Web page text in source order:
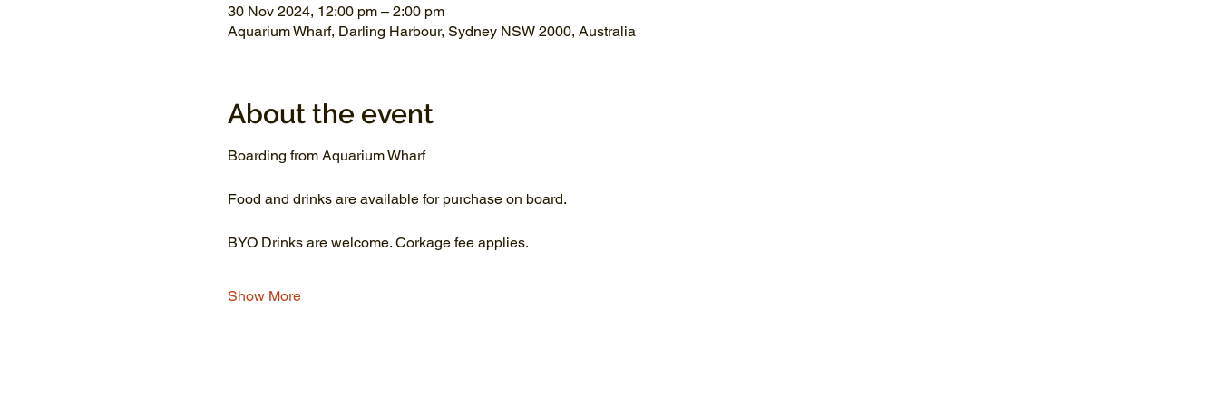
30 Nov 2024, 12:00 pm – 2:00 pm
Aquarium Wharf, Darling Harbour, Sydney NSW 2000, Australia
About the event
Boarding from Aquarium Wharf
Food and drinks are available for purchase on board.
BYO Drinks are welcome. Corkage fee applies.
Show More